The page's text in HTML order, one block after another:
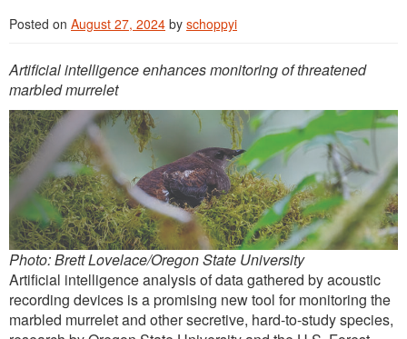
Posted on August 27, 2024 by schoppyi
Artificial intelligence enhances monitoring of threatened
marbled murrelet
Photo: Brett Lovelace/Oregon State University
Artificial intelligence analysis of data gathered by acoustic
recording devices is a promising new tool for monitoring the
marbled murrelet and other secretive, hard-to-study species,